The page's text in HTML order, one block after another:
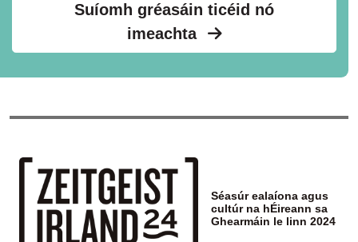
Suíomh gréasáin ticéid nó
imeachta
Séasúr ealaíona agus
cultúr na hÉireann sa
Ghearmáin le linn 2024